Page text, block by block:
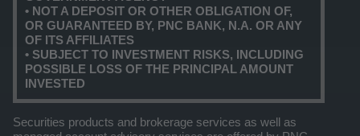
• NOT A DEPOSIT OR OTHER OBLIGATION OF,
OR GUARANTEED BY, PNC BANK, N.A. OR ANY
OF ITS AFFILIATES
• SUBJECT TO INVESTMENT RISKS, INCLUDING
POSSIBLE LOSS OF THE PRINCIPAL AMOUNT
INVESTED
Securities products and brokerage services as well as